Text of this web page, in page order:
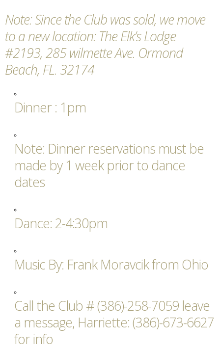
Note: Since the Club was sold, we move
to a new location: The Elk’s Lodge
#2193, 285 wilmette Ave. Ormond
Beach, FL. 32174
Dinner : 1pm
Note: Dinner reservations must be
made by 1 week prior to dance
dates
Dance: 2-4:30pm
Music By: Frank Moravcik from Ohio
Call the Club # (386)-258-7059 leave
a message, Harriette: (386)-673-6627
for info